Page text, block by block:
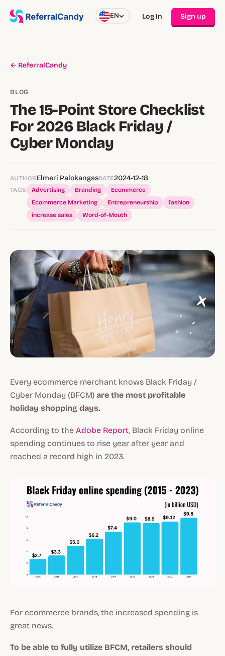
EN Log In Sign up
← ReferralCandy
BLOG
The 15-Point Store Checklist
For 2026 Black Friday /
Cyber Monday
AUTHOR Elmeri PalokangasDATE2024-12-18
TAGS Advertising Branding
Ecommerce
Ecommerce Marketing
Entrepreneurship
fashion
increase sales
Word-of-Mouth
Every ecommerce merchant knows Black Friday /
Cyber Monday (BFCM) are the most profitable
holiday shopping days.
According to the Adobe Report, Black Friday online
spending continues to rise year after year and
reached a record high in 2023.
For ecommerce brands, the increased spending is
great news.
To be able to fully utilize BFCM, retailers should